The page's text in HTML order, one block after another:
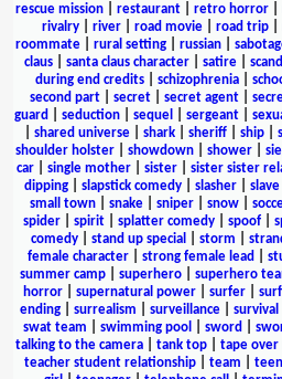
rescue mission
restaurant retro horror
rivalry| river| road movie| road trip|
roommate| rural setting| russian|
claus
santa claus character satire
during end credits
schizophrenia
second part| secret| secret agent|
guard
seduction sequel sergeant
shared universe shark sheriff ship
shoulder holster
showdown shower
car| single mother| sister| sister sister
dipping| slapstick comedy| slasher| slave
small town| snake| sniper| snow|
spider| spirit| splatter comedy| spoof|
comedy| stand up special storm
female character
strong female lead
summer camp
superhero superhero
horror| supernatural power| surfer|
ending| surrealism surveillance| survival
swat team
swimming pool sword
talking to the camera
tank top tape
teacher student relationship
team